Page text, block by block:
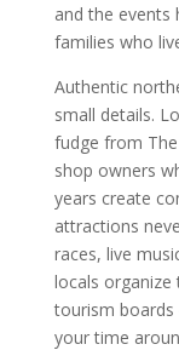
and the
families who
Authentic
small details.
fudge from
shop owners
years create
attractions
races, live
locals
tourism boards
your time